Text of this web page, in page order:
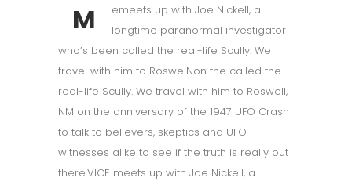
M
emeets up with Joe Nickell, a
longtime paranormal investigator
who’s been called the real-life Scully. We
travel with him to RoswelNon the called the
real-life Scully. We travel with him to Roswell,
NM on the anniversary of the 1947 UFO Crash
to talk to believers, skeptics and UFO
witnesses alike to see if the truth is really out
there.VICE meets up with Joe Nickell, a